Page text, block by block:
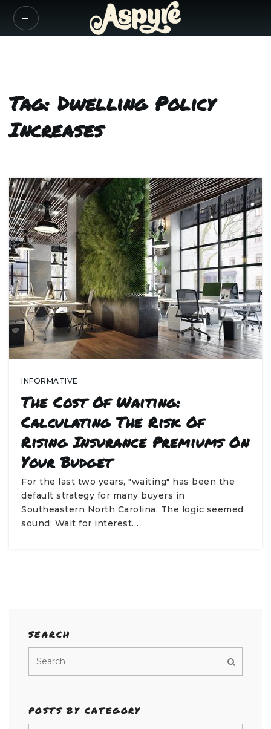
Tag: Dwelling Policy
Increases
INFORMATIVE
The Cost Of Waiting:
Calculating The Risk Of
Rising Insurance Premiums On
Your Budget
For the last two years, "waiting" has been the
default strategy for many buyers in
Southeastern North Carolina. The logic seemed
sound: Wait for interest…
SEARCH
POSTS BY CATEGORY